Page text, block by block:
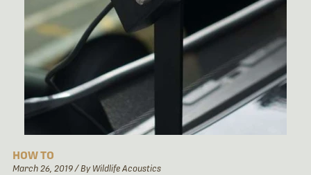
HOW TO
March 26, 2019/ By Wildlife Acoustics